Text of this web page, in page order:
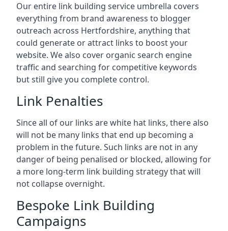
Our entire link building service umbrella covers
everything from brand awareness to blogger
outreach across Hertfordshire, anything that
could generate or attract links to boost your
website. We also cover organic search engine
traffic and searching for competitive keywords
but still give you complete control.
Link Penalties
Since all of our links are white hat links, there also
will not be many links that end up becoming a
problem in the future. Such links are not in any
danger of being penalised or blocked, allowing for
a more long-term link building strategy that will
not collapse overnight.
Bespoke Link Building
Campaigns